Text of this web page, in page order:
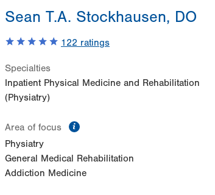
Sean T.A. Stockhausen, DO
122 ratings
Specialties
Inpatient Physical Medicine and Rehabilitation
(Physiatry)
Area of focus
Physiatry
General Medical Rehabilitation
Addiction Medicine